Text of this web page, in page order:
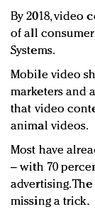
By 2018, video
of all
Systems.
Mobile video
marketers and
that video
animal videos.
Most have
– with 70
advertising.
missing a trick.